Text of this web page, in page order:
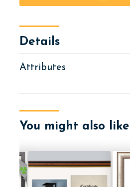
Details
Attributes
You might also like